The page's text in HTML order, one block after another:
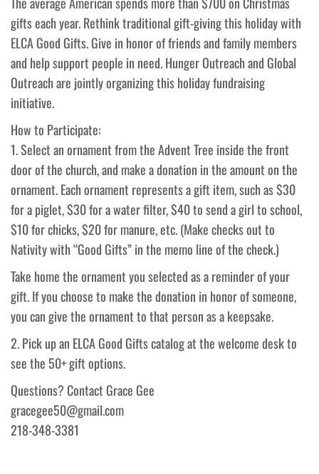
gifts each year. Rethink traditional gift-giving this holiday with
ELCA Good Gifts. Give in honor of friends and family members
and help support people in need. Hunger Outreach and Global
Outreach are jointly organizing this holiday fundraising
initiative.
How to Participate:
1. Select an ornament from the Advent Tree inside the front
door of the church, and make a donation in the amount on the
ornament. Each ornament represents a gift item, such as $30
for a piglet, $30 for a water filter, $40 to send a girl to school,
$10 for chicks, $20 for manure, etc. (Make checks out to
Nativity with “Good Gifts” in the memo line of the check.)
Take home the ornament you selected as a reminder of your
gift. If you choose to make the donation in honor of someone,
you can give the ornament to that person as a keepsake.
2. Pick up an ELCA Good Gifts catalog at the welcome desk to
see the 50+ gift options.
Questions? Contact Grace Gee
gracegee50@gmail.com
218-348-3381